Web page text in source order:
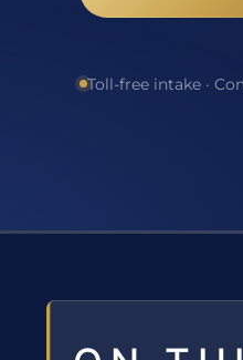
Toll-free intake ·